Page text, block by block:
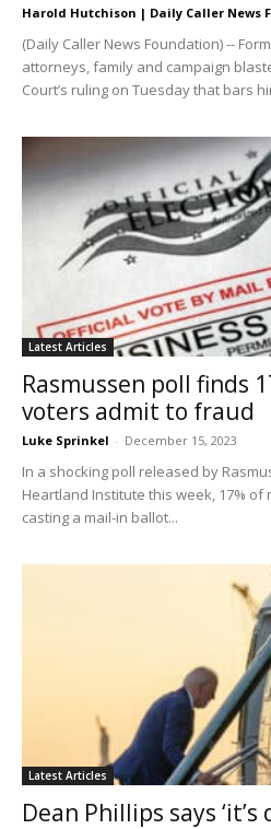
Harold Hutchison | Daily Caller News
(Daily Caller News Foundation) --
attorneys, family and campaign
Court’s ruling on Tuesday that bars
Latest Articles
Rasmussen poll finds
voters admit to fraud
Luke Sprinkel - December 15, 2023
In a shocking poll released by
Heartland Institute this week, 17% of
casting a mail-in ballot...
Latest Articles
Dean Phillips says